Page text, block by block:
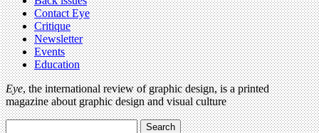
Contact Eye
Critique
Newsletter
Events
Education
Eye, the international review of graphic design, is a printed
magazine about graphic design and visual culture
Search